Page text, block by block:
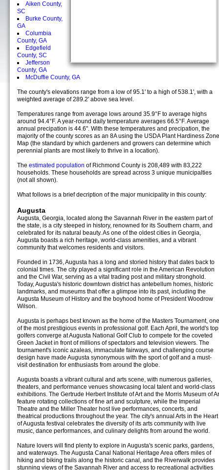
Aiken County,
SC
Burke County,
GA
Columbia
County, GA
Edgefield
County, SC
Jefferson
County, GA
McDuffie County, GA
The county's elevations range from a low of 95.1' to a high of 538.1', with a
weighted average of 289.2' above sea level.
Temperatures range from average lows around 35.9°F to average highs
around 94.4°F. A year-round daily temperature averages 66.5°F. Average
annual precipation is 44.6". With these temperatures and precipation, the
majority of the county scores as an 8A using the USDA Plant Hardiness Zone
Map (the standard by which gardeners and growers can determine which
perennial plants are most likely to thrive in a location).
The estimated population of Richmond County is 208,489 with 83,222
households. These households are spread across 3 unique municipalties
(not all shown).
What follows is a brief decription of the major municipality in this county:
Augusta
Augusta, Georgia, located along the Savannah River in the eastern part of
the state, is a city steeped in history, renowned for its Southern charm, and
celebrated for its natural beauty. As one of the oldest cities in Georgia,
Augusta boasts a rich heritage, world-class amenities, and a vibrant
community that welcomes residents and visitors.
Founded in 1736, Augusta has a long and storied history that dates back to
colonial times. The city played a significant role in the American Revolution
and the Civil War, serving as a vital trading post and military stronghold.
Today, Augusta's historic downtown district has antebellum homes, historic
landmarks, and museums that offer a glimpse into its past, including the
Augusta Museum of History and the boyhood home of President Woodrow
Wilson.
Augusta is perhaps best known as the home of the Masters Tournament, one
of the most prestigious events in professional golf. Each April, the world's top
golfers converge at Augusta National Golf Club to compete for the coveted
Green Jacket in front of millions of spectators and television viewers. The
tournament's iconic azaleas, immaculate fairways, and challenging course
design have made Augusta synonymous with the sport of golf and a must-
visit destination for enthusiasts from around the globe.
Augusta boasts a vibrant cultural and arts scene, with numerous galleries,
theaters, and performance venues showcasing local talent and world-class
exhibitions. The Gertrude Herbert Institute of Art and the Morris Museum of
feature rotating collections of fine art and sculpture, while the Imperial
Theatre and the Miller Theater host live performances, concerts, and
theatrical productions throughout the year. The city's annual Arts in the Heart
of Augusta festival celebrates the diversity of its arts community with live
music, dance performances, and culinary delights from around the world.
Nature lovers will find plenty to explore in Augusta's scenic parks, gardens,
and waterways. The Augusta Canal National Heritage Area offers miles of
hiking and biking trails along the historic canal, and the Riverwalk provides
stunning views of the Savannah River and access to recreational activities